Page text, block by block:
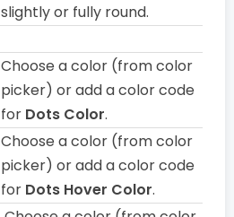
slightly or fully round.
Choose a color (from color
picker) or add a color code
for Dots Color.
Choose a color (from color
picker) or add a color code
for Dots Hover Color.